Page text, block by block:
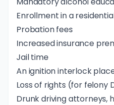
Enrollment in a
Probation fees
Increased insurance
Jail time
Anignition interlock
Loss of rights (for felony
Drunk driving attorneys,